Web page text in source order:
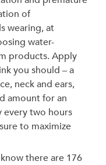
of
wearing, at
water-
products. Apply
you should – a
neck and ears,
amount for an
every two hours
to maximize
there are 176